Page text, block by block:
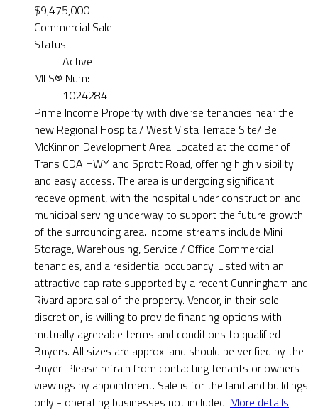
$9,475,000
Commercial Sale
Status:
Active
MLS® Num:
1024284
Prime Income Property with diverse tenancies near the
new Regional Hospital/ West Vista Terrace Site/ Bell
McKinnon Development Area. Located at the corner of
Trans CDA HWY and Sprott Road, offering high visibility
and easy access. The area is undergoing significant
redevelopment, with the hospital under construction and
municipal serving underway to support the future growth
of the surrounding area. Income streams include Mini
Storage, Warehousing, Service / Office Commercial
tenancies, and a residential occupancy. Listed with an
attractive cap rate supported by a recent Cunningham and
Rivard appraisal of the property. Vendor, in their sole
discretion, is willing to provide financing options with
mutually agreeable terms and conditions to qualified
Buyers. All sizes are approx. and should be verified by the
Buyer. Please refrain from contacting tenants or owners -
viewings by appointment. Sale is for the land and buildings
only - operating businesses not included. More details